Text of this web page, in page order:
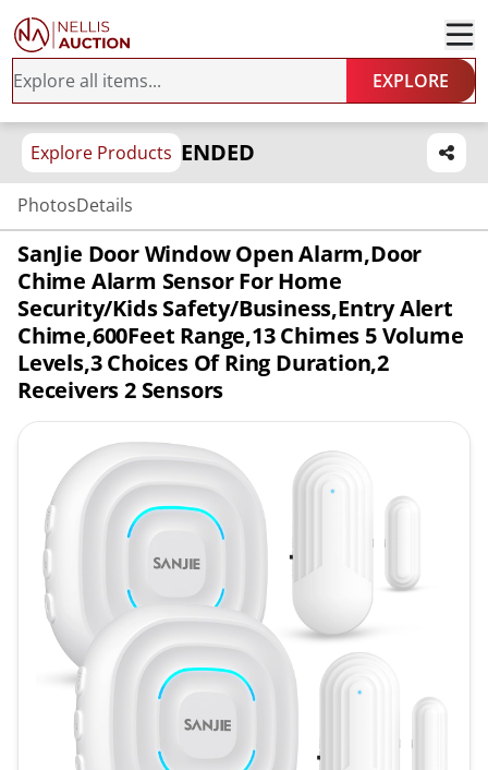
EXPLORE
Explore Products ENDED
PhotosDetails
SanJie Door Window Open Alarm,Door
Chime Alarm Sensor For Home
Security/Kids Safety/Business,Entry Alert
Chime,600Feet Range,13 Chimes 5 Volume
Levels,3 Choices Of Ring Duration,2
Receivers 2 Sensors